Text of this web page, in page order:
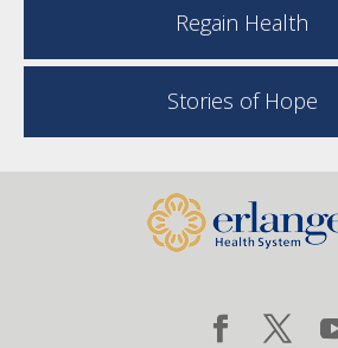
Regain Health
Stories of Hope